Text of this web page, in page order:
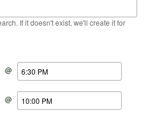
If it doesn't exist, we'll create it for
@
@